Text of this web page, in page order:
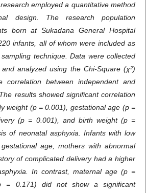
employed a quantitative method
design. The research population
born at Sukadana General Hospital
infants, all of whom were included as
technique. Data were collected
analyzed using the Chi-Square (χ²)
correlation between independent and
results showed significant correlation
weight (p = 0.001), gestational age (p =
(p = 0.001), and birth weight (p =
of neonatal asphyxia. Infants with low
age, mothers with abnormal
of complicated delivery had a higher
In contrast, maternal age (p =
= 0.171) did not show a significant